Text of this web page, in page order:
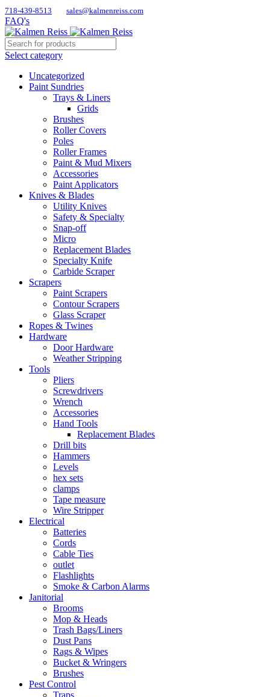
718-439-8513 sales@kalmenreiss.com
FAQ's
Select category
Uncategorized
Paint Sundries
Trays & Liners
Grids
Brushes
Roller Covers
Poles
Roller Frames
Paint & Mud Mixers
Accessories
Paint Applicators
Knives & Blades
Utility Knives
Safety & Specialty
Snap-off
Micro
Replacement Blades
Specialty Knife
Carbide Scraper
Scrapers
Paint Scrapers
Contour Scrapers
Glass Scraper
Ropes & Twines
Hardware
Door Hardware
Weather Stripping
Tools
Pliers
Screwdrivers
Wrench
Accessories
Hand Tools
Replacement Blades
Drill bits
Hammers
Levels
hex sets
clamps
Tape measure
Wire Stripper
Electrical
Batteries
Cords
Cable Ties
outlet
Flashlights
Smoke & Carbon Alarms
Janitorial
Brooms
Mop & Heads
Trash Bags/Liners
Dust Pans
Rags & Wipes
Bucket & Wringers
Brushes
Pest Control
Traps